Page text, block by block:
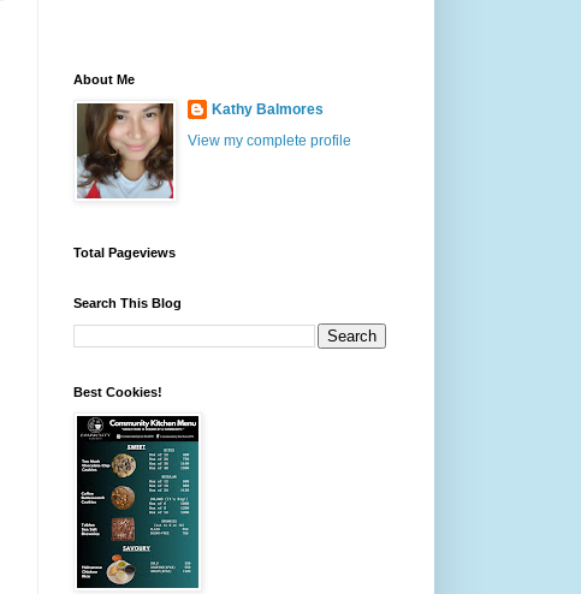
About Me
Kathy Balmores
View my complete profile
Total Pageviews
Search This Blog
Best Cookies!